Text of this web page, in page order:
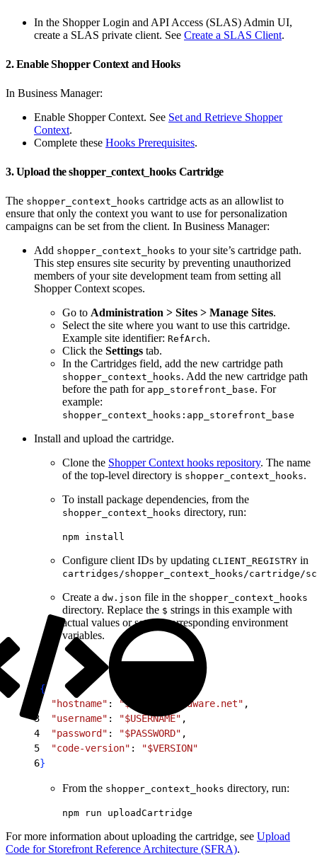
In the Shopper Login and API Access (SLAS) Admin UI,
create a SLAS private client. See Create a SLAS Client.
2. Enable Shopper Context and Hooks
In Business Manager:
Enable Shopper Context. See Set and Retrieve Shopper
Context.
Complete these Hooks Prerequisites.
3. Upload the shopper_context_hooks Cartridge
The shopper_context_hooks cartridge acts as an allowlist to
ensure that only the context you want to use for personalization
campaigns can be set from the client. In Business Manager:
Add shopper_context_hooks to your site’s cartridge path.
This step ensures site security by preventing unauthorized
members of your site development team from setting all
Shopper Context scopes.
Go to Administration > Sites > Manage Sites.
Select the site where you want to use this cartridge.
Example site identifier: RefArch.
Click the Settings tab.
In the Cartridges field, add the new cartridge path
shopper_context_hooks. Add the new cartridge path
before the path for app_storefront_base. For
example:
shopper_context_hooks:app_storefront_base
Install and upload the cartridge.
Clone the Shopper Context hooks repository. The name
of the top-level directory is shopper_context_hooks.
To install package dependencies, from the
shopper_context_hooks directory, run:
npm install
Configure client IDs by updating CLIENT_REGISTRY in
cartridges/shopper_context_hooks/
Create a dw.json file in the shopper_context_hooks
directory. Replace the $ strings in this example with
actual values or set the corresponding environment
variables.
{
  "hostname"
: "$HOST.demandware.net" ,
3
  "username"
: "$USERNAME" ,
4
  "password"
: "$PASSWORD" ,
5
  "code-version"
:
"$VERSION"
6}
From the shopper_context_hooks directory, run:
npm run uploadCartridge
For more information about uploading the cartridge, see Upload
Code for Storefront Reference Architecture (SFRA).